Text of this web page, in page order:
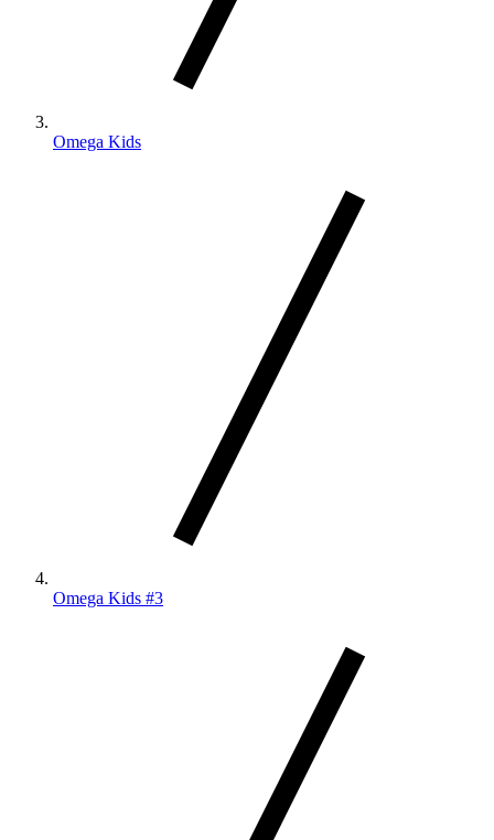
Omega Kids
Omega Kids #3